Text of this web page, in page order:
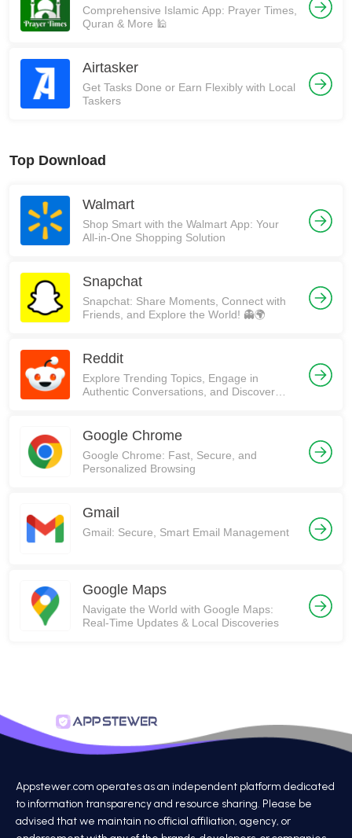
Comprehensive Islamic App: Prayer Times,
Quran & More 🕌
Airtasker
Get Tasks Done or Earn Flexibly with Local
Taskers
Top Download
Walmart
Shop Smart with the Walmart App: Your
All-in-One Shopping Solution
Snapchat
Snapchat: Share Moments, Connect with
Friends, and Explore the World! 👻🌍
Reddit
Explore Trending Topics, Engage in
Authentic Conversations, and Discover
Google Chrome
Google Chrome: Fast, Secure, and
Personalized Browsing
Gmail
Gmail: Secure, Smart Email Management
Google Maps
Navigate the World with Google Maps:
Real-Time Updates & Local Discoveries
Appstewer.com operates as an independent platform dedicated
to information transparency and resource sharing. Please be
advised that we maintain no official affiliation, agency, or